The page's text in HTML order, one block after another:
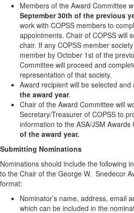
Members of the Award Committee
September 30th of the previous
work with COPSS members to
appointments. Chair of COPSS will
chair. If any COPSS member
member by October 1st of the
Committee will proceed and
representation of that society.
Award recipient will be selected and
the award year.
Chair of the Award Committee will
Secretary/Treasurer of COPSS to
information to the ASA/JSM Awards
of the award year.
Submitting Nominations
Nominations should include the following
to the Chair of the George W. Snedecor
format:
Nominator’s name, address, email
which can be included in the